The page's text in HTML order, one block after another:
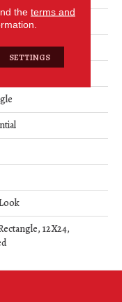
12X24,
the terms and
SETTINGS